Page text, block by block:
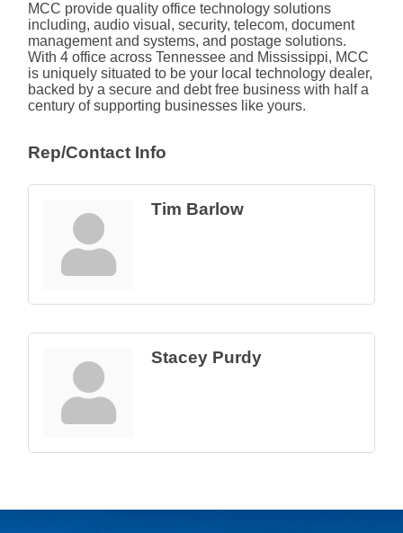
MCC provide quality office technology solutions
including, audio visual, security, telecom, document
management and systems, and postage solutions.
With 4 office across Tennessee and Mississippi, MCC
is uniquely situated to be your local technology dealer,
backed by a secure and debt free business with half a
century of supporting businesses like yours.
Rep/Contact Info
Tim Barlow
Stacey Purdy